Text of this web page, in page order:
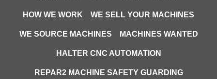
HOW WE WORK WE SELL YOUR MACHINES
WE SOURCE MACHINES MACHINES WANTED
HALTER CNC AUTOMATION
REPAR2 MACHINE SAFETY GUARDING